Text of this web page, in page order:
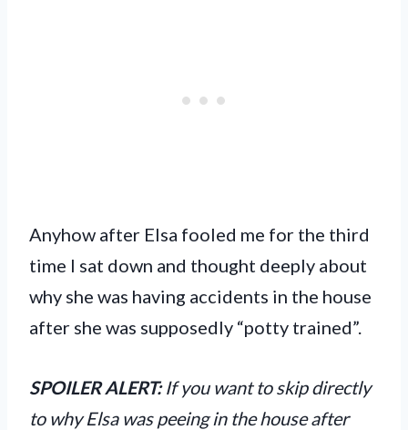
Anyhow after Elsa fooled me for the third
time I sat down and thought deeply about
why she was having accidents in the house
after she was supposedly “potty trained”.
SPOILER ALERT:If you want to skip directly
to why Elsa was peeing in the house after